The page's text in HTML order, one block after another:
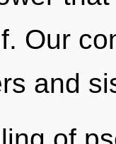
Our
and